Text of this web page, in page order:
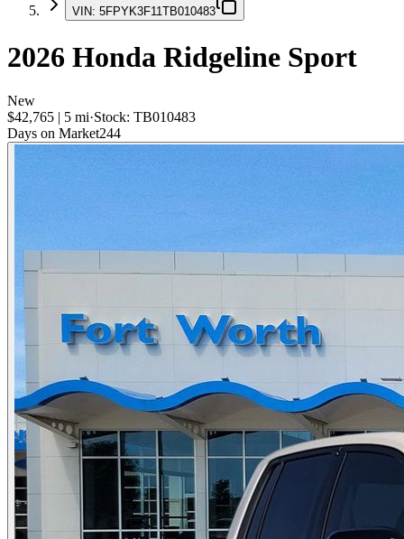
VIN: 5FPYK3F11TB010483
2026 Honda Ridgeline Sport
New
$42,765 | 5 mi·Stock: TB010483
Days on Market244